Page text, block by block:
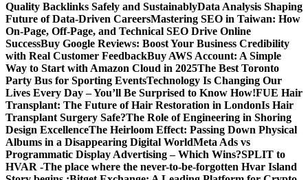
Quality Backlinks Safely and SustainablyData Analysis Shaping
Future of Data-Driven CareersMastering SEO in Taiwan: How
On-Page, Off-Page, and Technical SEO Drive Online
SuccessBuy Google Reviews: Boost Your Business Credibility
with Real Customer FeedbackBuy AWS Account: A Simple
Way to Start with Amazon Cloud in 2025The Best Toronto
Party Bus for Sporting EventsTechnology Is Changing Our
Lives Every Day – You’ll Be Surprised to Know How!FUE Hair
Transplant: The Future of Hair Restoration in LondonIs Hair
Transplant Surgery Safe?The Role of Engineering in Shoring
Design ExcellenceThe Heirloom Effect: Passing Down Physical
Albums in a Disappearing Digital WorldMeta Ads vs
Programmatic Display Advertising – Which Wins?SPLIT to
HVAR -The place where the never-to-be-forgotten Hvar Island